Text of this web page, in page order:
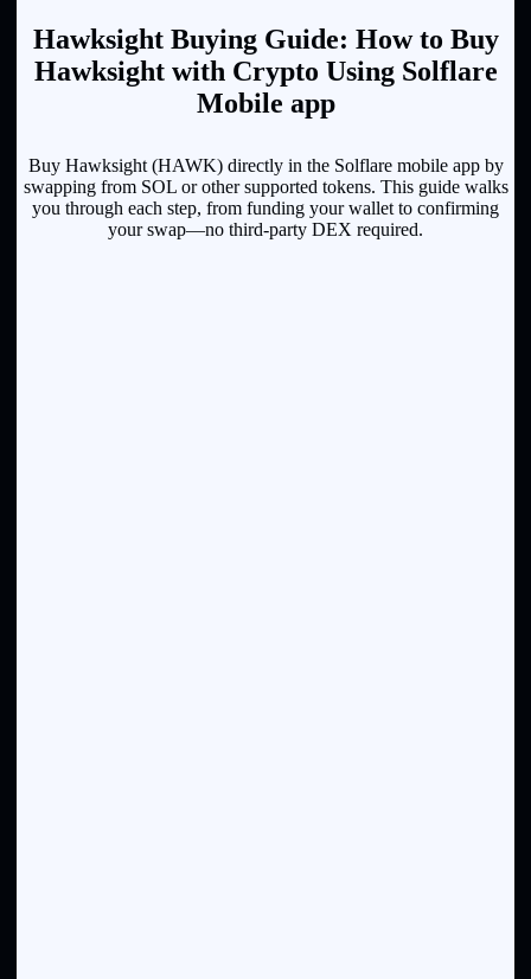
Hawksight Buying Guide: How to Buy
Hawksight with Crypto Using Solflare
Mobile app
Buy Hawksight (HAWK) directly in the Solflare mobile app by
swapping from SOL or other supported tokens. This guide walks
you through each step, from funding your wallet to confirming
your swap—no third-party DEX required.